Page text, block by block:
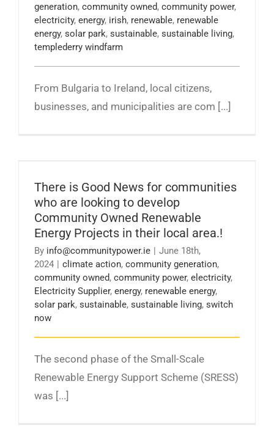
generation, community owned, community power,
electricity, energy, irish, renewable, renewable
energy, solar park, sustainable, sustainable living,
templederry windfarm
From Bulgaria to Ireland, local citizens,
businesses, and municipalities are com [...]
Renewable Energy Projects in their local area.!
There is Good News for communities
who are looking to develop
Community Owned Renewable
Energy Projects in their local area.!
By info@communitypower.ie
June 18th,
2024
climate action, community generation,
community owned, community power, electricity,
Electricity Supplier, energy, renewable energy,
solar park, sustainable, sustainable living, switch
now
The second phase of the Small-Scale
Renewable Energy Support Scheme (SRESS)
was [...]